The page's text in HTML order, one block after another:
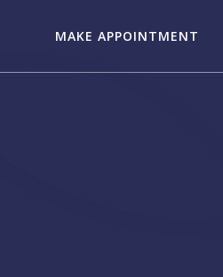
MAKE APPOINTMENT